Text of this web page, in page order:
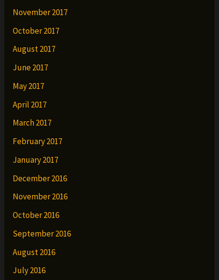
November 2017
October 2017
August 2017
June 2017
May 2017
April 2017
March 2017
February 2017
January 2017
December 2016
November 2016
October 2016
September 2016
August 2016
July 2016